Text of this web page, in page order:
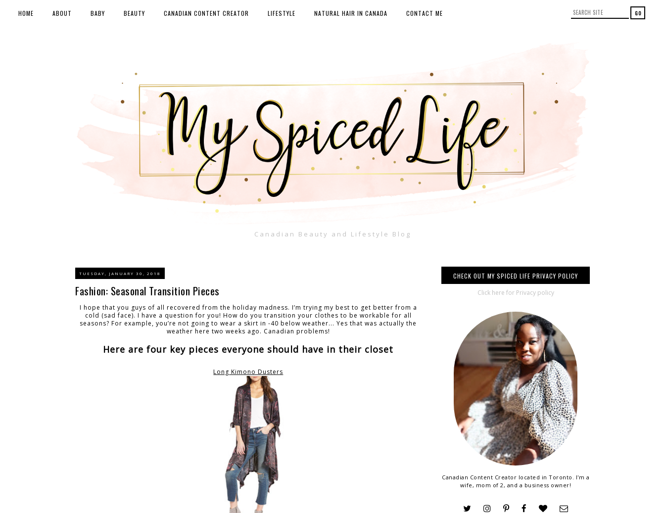
Canadian Beauty and Lifestyle Blog
HOME ABOUT BABY BEAUTY CANADIAN CONTENT CREATOR LIFESTYLE NATURAL HAIR IN CANADA CONTACT ME
TUESDAY, JANUARY 30, 2018
Fashion: Seasonal Transition Pieces
I hope that you guys of all recovered from the holiday madness. I’m trying my best to get better from a
cold (sad face). I have a question for you! How do you transition your clothes to be workable for all
seasons? For example, you’re not going to wear a skirt in -40 below weather... Yes that was actually the
weather here two weeks ago. Canadian problems!
Here are four key pieces everyone should have in their closet
Long Kimono Dusters
CHECK OUT MY SPICED LIFE PRIVACY POLICY
Click here for Privacy policy
Canadian Content Creator located in Toronto. I'm a
wife, mom of 2, and a business owner!